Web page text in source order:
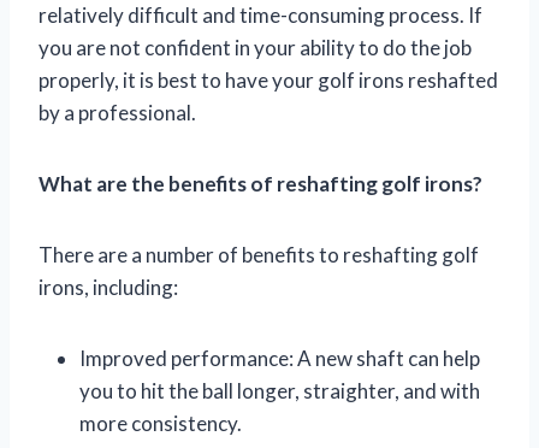
relatively difficult and time-consuming process. If
you are not confident in your ability to do the job
properly, it is best to have your golf irons reshafted
by a professional.
What are the benefits of reshafting golf irons?
There are a number of benefits to reshafting golf
irons, including:
Improved performance: A new shaft can help
you to hit the ball longer, straighter, and with
more consistency.